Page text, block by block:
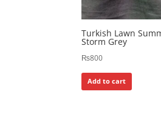
Turkish Lawn
Storm Grey
₨800
Add to cart